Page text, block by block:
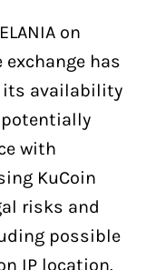
on
has
its availability
with
KuCoin
risks and
possible
IP location.